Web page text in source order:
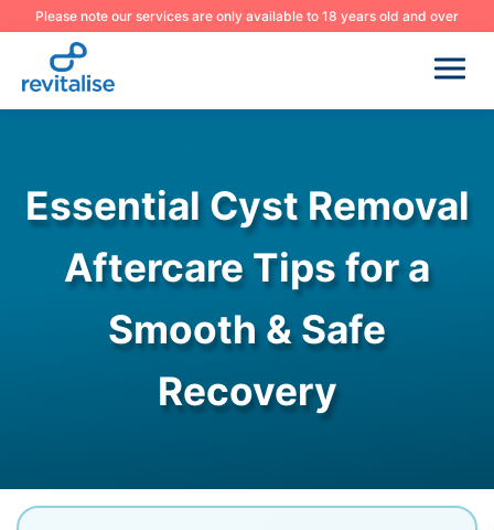
Please note our services are only available to 18 years old and over
Essential Cyst Removal
Aftercare Tips for a
Smooth & Safe
Recovery